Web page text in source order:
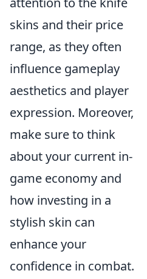
skins and their price
range, as they often
influence gameplay
aesthetics and player
expression. Moreover,
make sure to think
about your current in-
game economy and
how investing in a
stylish skin can
enhance your
confidence in combat.